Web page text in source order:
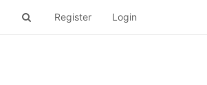
Register Login